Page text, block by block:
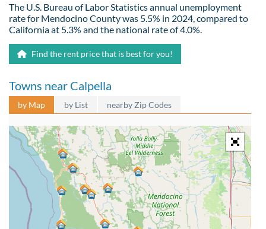
The U.S. Bureau of Labor Statistics annual unemployment
rate for Mendocino County was 5.5% in 2024, compared to
California at 5.3% and the national rate of 4.0%.
Find the rent price that is best for you!
Towns near Calpella
by Map by List nearby Zip Codes